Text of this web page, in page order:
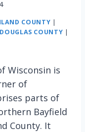
COUNTY |
DOUGLAS COUNTY |
Wisconsin is
of
parts of
Bayfield
County. It